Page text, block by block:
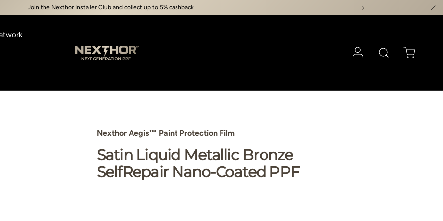
Join the Nexthor Installer Club and collect up to 5% cashback
Log in Search Cart
Nexthor Aegis™ Paint Protection Film
Satin Liquid Metallic Bronze
SelfRepair Nano-Coated PPF